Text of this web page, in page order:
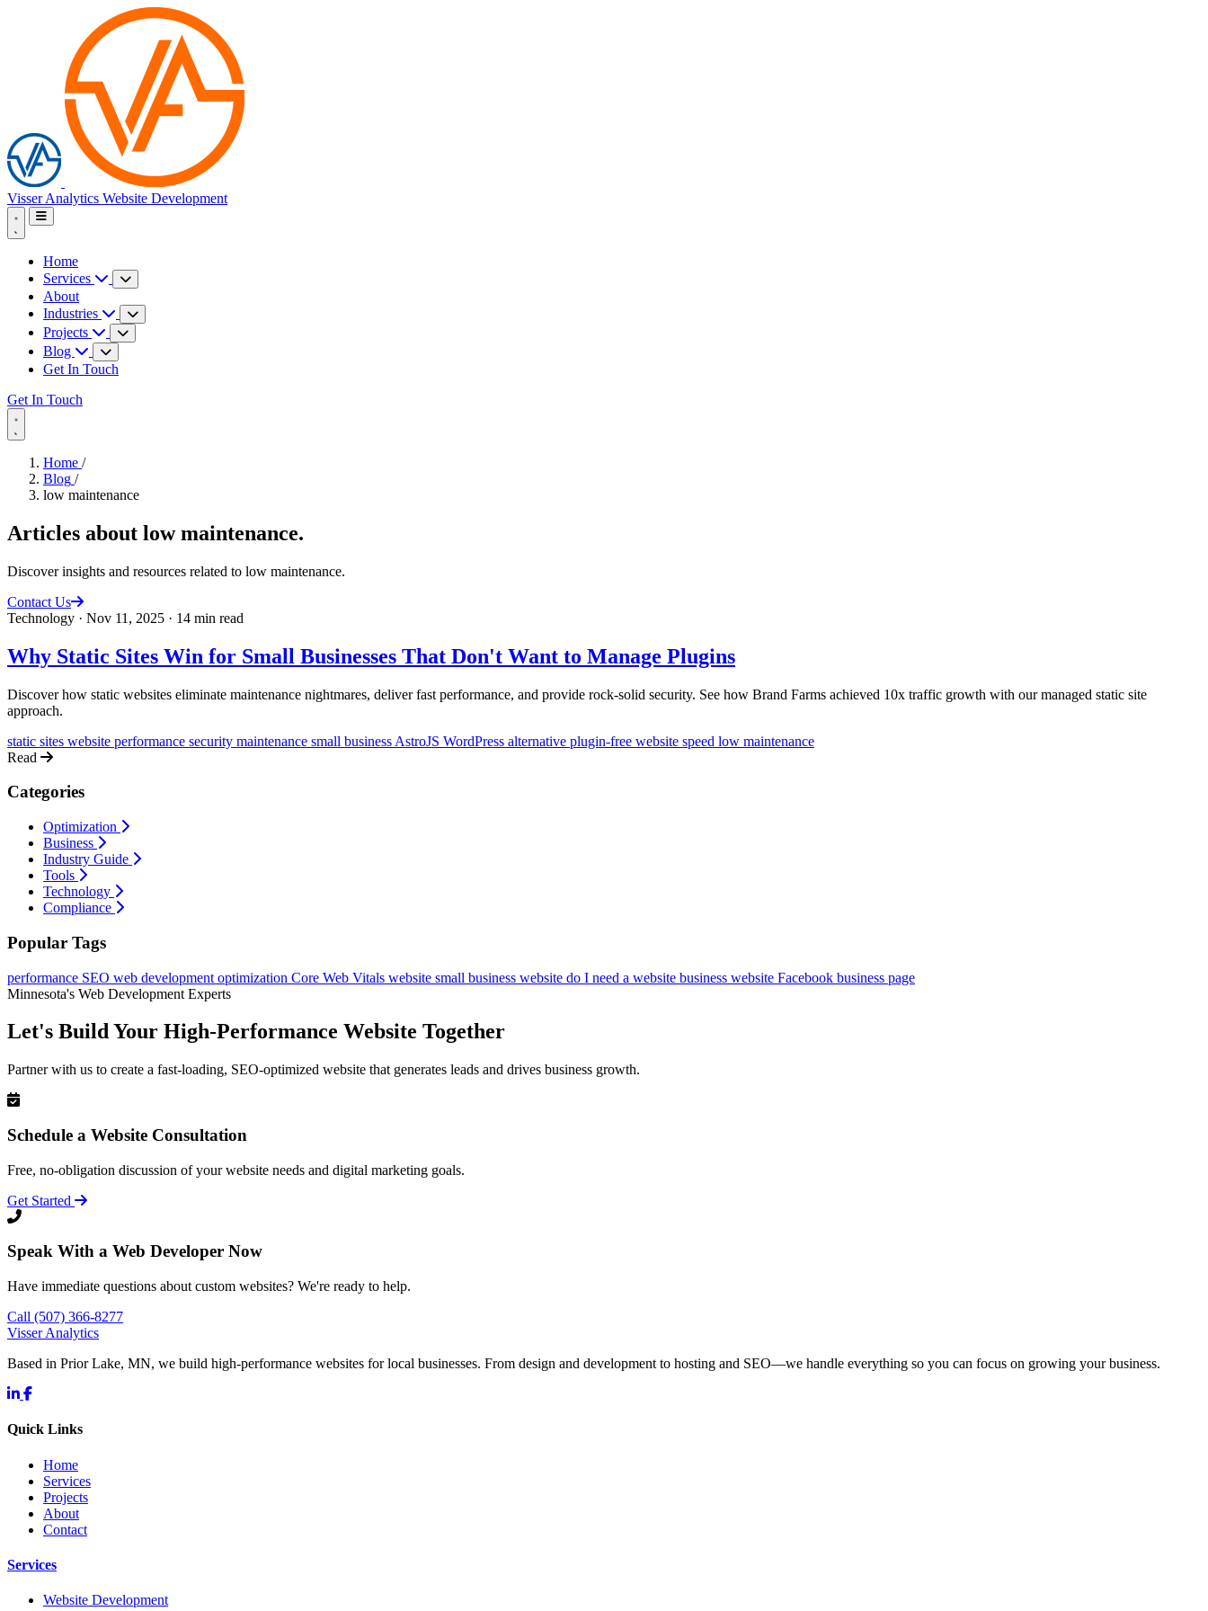
Visser Analytics Website Development
Home
Services
About
Industries
Projects
Blog
Get In Touch
Get In Touch
Home /
Blog /
low maintenance
Articles about low maintenance.
Discover insights and resources related to low maintenance.
Contact Us
Technology · Nov 11, 2025 · 14 min read
Why Static Sites Win for Small Businesses That Don't Want to Manage Plugins
Discover how static websites eliminate maintenance nightmares, deliver fast performance, and provide rock-solid security. See how Brand Farms achieved 10x traffic growth with our managed static site
approach.
static sites website performance security maintenance small business AstroJS WordPress alternative plugin-free website speed low maintenance
Read
Categories
Optimization
Business
Industry Guide
Tools
Technology
Compliance
Popular Tags
performance SEO web development optimization Core Web Vitals website small business website do I need a website business website Facebook business page
Minnesota's Web Development Experts
Let's Build Your High-Performance Website Together
Partner with us to create a fast-loading, SEO-optimized website that generates leads and drives business growth.
Schedule a Website Consultation
Free, no-obligation discussion of your website needs and digital marketing goals.
Get Started
Speak With a Web Developer Now
Have immediate questions about custom websites? We're ready to help.
Call (507) 366-8277
Visser Analytics
Based in Prior Lake, MN, we build high-performance websites for local businesses. From design and development to hosting and SEO—we handle everything so you can focus on growing your business.
Quick Links
Home
Services
Projects
About
Contact
Services
Website Development